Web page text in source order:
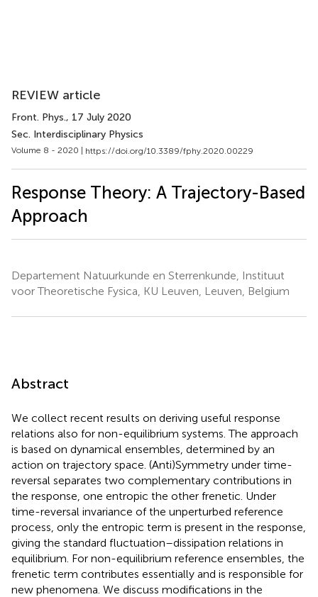
REVIEW article
Front. Phys., 17 July 2020
Sec. Interdisciplinary Physics
Volume 8 - 2020 | https://doi.org/10.3389/fphy.2020.00229
Response Theory: A Trajectory-Based
Approach
Departement Natuurkunde en Sterrenkunde, Instituut
voor Theoretische Fysica, KU Leuven, Leuven, Belgium
Abstract
We collect recent results on deriving useful response
relations also for non-equilibrium systems. The approach
is based on dynamical ensembles, determined by an
action on trajectory space. (Anti)Symmetry under time-
reversal separates two complementary contributions in
the response, one entropic the other frenetic. Under
time-reversal invariance of the unperturbed reference
process, only the entropic term is present in the response,
giving the standard fluctuation–dissipation relations in
equilibrium. For non-equilibrium reference ensembles, the
frenetic term contributes essentially and is responsible for
new phenomena. We discuss modifications in the